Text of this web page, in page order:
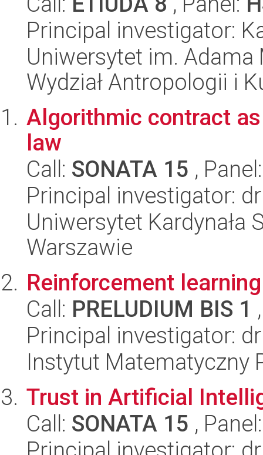
Principal investigator:
Uniwersytet im.
Wydział Antropologii i
Algorithmic contract
law
Call: SONATA 15 ,
Principal investigator:
Uniwersytet Kardynała
Warszawie
Reinforcement
Call: PRELUDIUM BIS 1
Principal investigator:
Instytut Matematyczny
Trust in Artificial
Call: SONATA 15 ,